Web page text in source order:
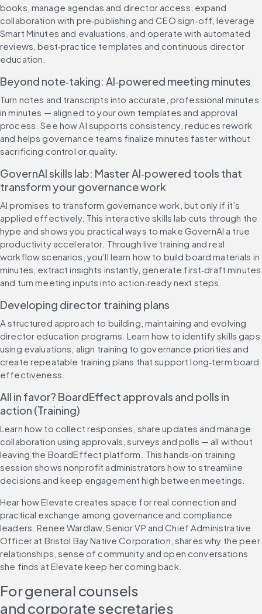
books, manage agendas and director access, expand
collaboration with pre‑publishing and CEO sign‑off, leverage
Smart Minutes and evaluations, and operate with automated
reviews, best‑practice templates and continuous director
education.
Beyond note‑taking: AI‑powered meeting minutes
Turn notes and transcripts into accurate, professional minutes
in minutes — aligned to your own templates and approval
process. See how AI supports consistency, reduces rework
and helps governance teams finalize minutes faster without
sacrificing control or quality.
GovernAI skills lab: Master AI‑powered tools that
transform your governance work
AI promises to transform governance work, but only if it’s
applied effectively. This interactive skills lab cuts through the
hype and shows you practical ways to make GovernAI a true
productivity accelerator. Through live training and real
workflow scenarios, you’ll learn how to build board materials in
minutes, extract insights instantly, generate first‑draft minutes
and turn meeting inputs into action‑ready next steps.
Developing director training plans
A structured approach to building, maintaining and evolving
director education programs. Learn how to identify skills gaps
using evaluations, align training to governance priorities and
create repeatable training plans that support long‑term board
effectiveness.
All in favor? BoardEffect approvals and polls in
action (Training)
Learn how to collect responses, share updates and manage
collaboration using approvals, surveys and polls — all without
leaving the BoardEffect platform. This hands‑on training
session shows nonprofit administrators how to streamline
decisions and keep engagement high between meetings.
Hear how Elevate creates space for real connection and
practical exchange among governance and compliance
leaders. Renee Wardlaw, Senior VP and Chief Administrative
Officer at Bristol Bay Native Corporation, shares why the peer
relationships, sense of community and open conversations
she finds at Elevate keep her coming back.
For general counsels
and corporate secretaries